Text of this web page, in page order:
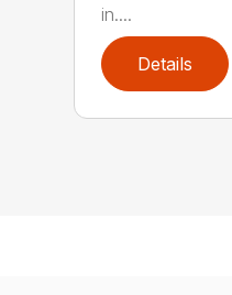
in....
Details